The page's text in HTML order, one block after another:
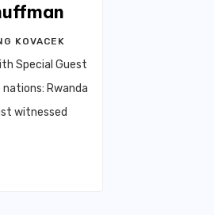
KOVACEK
Special Guest
Rwanda
witnessed